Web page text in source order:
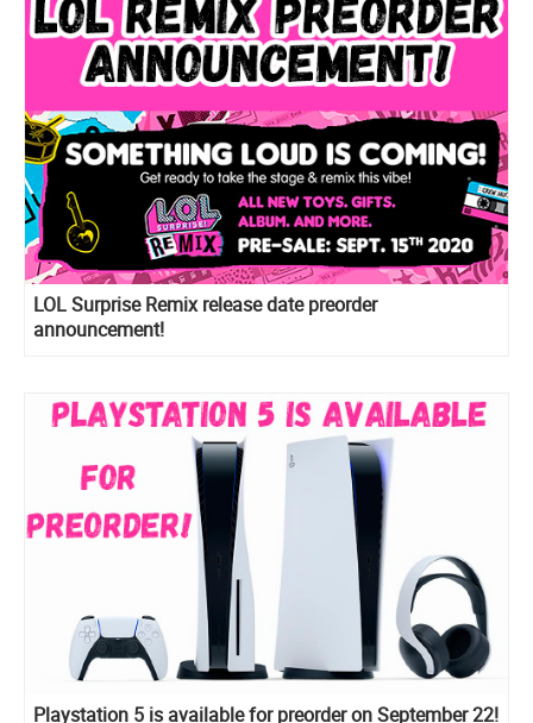
LOL Surprise Remix release date preorder
announcement!
Playstation 5 is available for preorder on September 22!